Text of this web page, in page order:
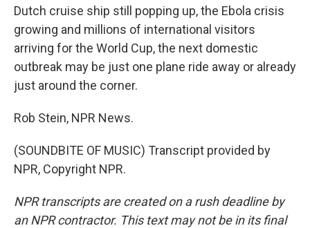
Dutch cruise ship still popping up, the Ebola crisis
growing and millions of international visitors
arriving for the World Cup, the next domestic
outbreak may be just one plane ride away or already
just around the corner.
Rob Stein, NPR News.
(SOUNDBITE OF MUSIC) Transcript provided by
NPR, Copyright NPR.
NPR transcripts are created on a rush deadline by
an NPR contractor. This text may not be in its final